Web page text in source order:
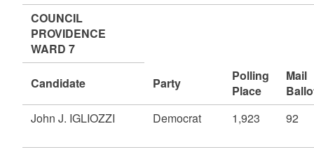
COUNCIL
PROVIDENCE
WARD 7
Candidate Party
Polling
Place
Mail
John J. IGLIOZZI
Democrat 1,923 92